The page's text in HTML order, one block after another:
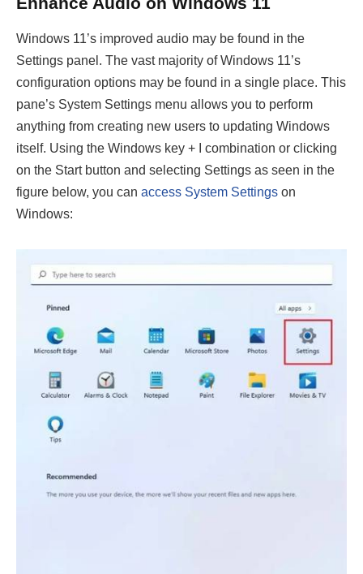
Windows 11’s improved audio may be found in the
Settings panel. The vast majority of Windows 11’s
configuration options may be found in a single place. This
pane’s System Settings menu allows you to perform
anything from creating new users to updating Windows
itself. Using the Windows key + I combination or clicking
on the Start button and selecting Settings as seen in the
figure below, you can access System Settings on
Windows: